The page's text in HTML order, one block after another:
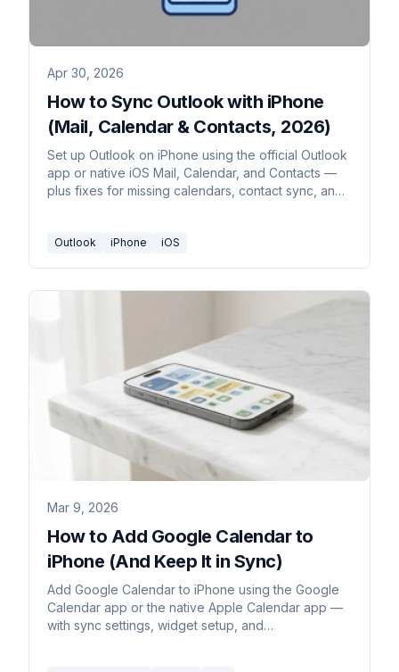
Apr 30, 2026
How to Sync Outlook with iPhone
(Mail, Calendar & Contacts, 2026)
Set up Outlook on iPhone using the official Outlook
app or native iOS Mail, Calendar, and Contacts —
plus fixes for missing calendars, contact sync, and
Outlook iPhone iOS
Mar 9, 2026
How to Add Google Calendar to
iPhone (And Keep It in Sync)
Add Google Calendar to iPhone using the Google
Calendar app or the native Apple Calendar app —
with sync settings, widget setup, and